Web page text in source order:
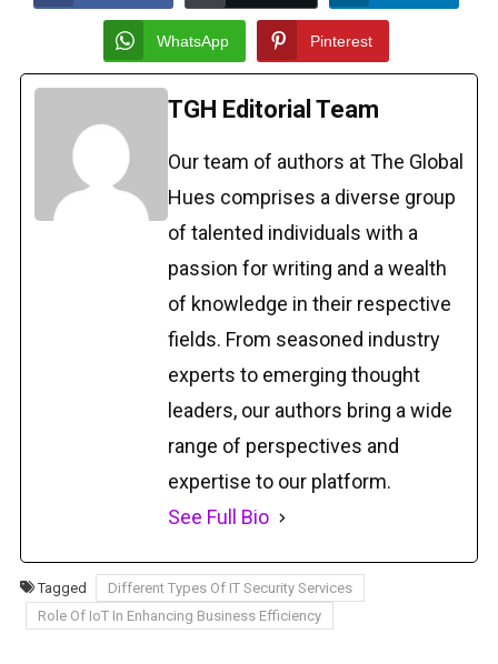
WhatsApp Pinterest
TGH Editorial Team
Our team of authors at The Global
Hues comprises a diverse group
of talented individuals with a
passion for writing and a wealth
of knowledge in their respective
fields. From seasoned industry
experts to emerging thought
leaders, our authors bring a wide
range of perspectives and
expertise to our platform.
See Full Bio
Tagged
Different Types Of IT Security Services
Role Of IoT In Enhancing Business Efficiency